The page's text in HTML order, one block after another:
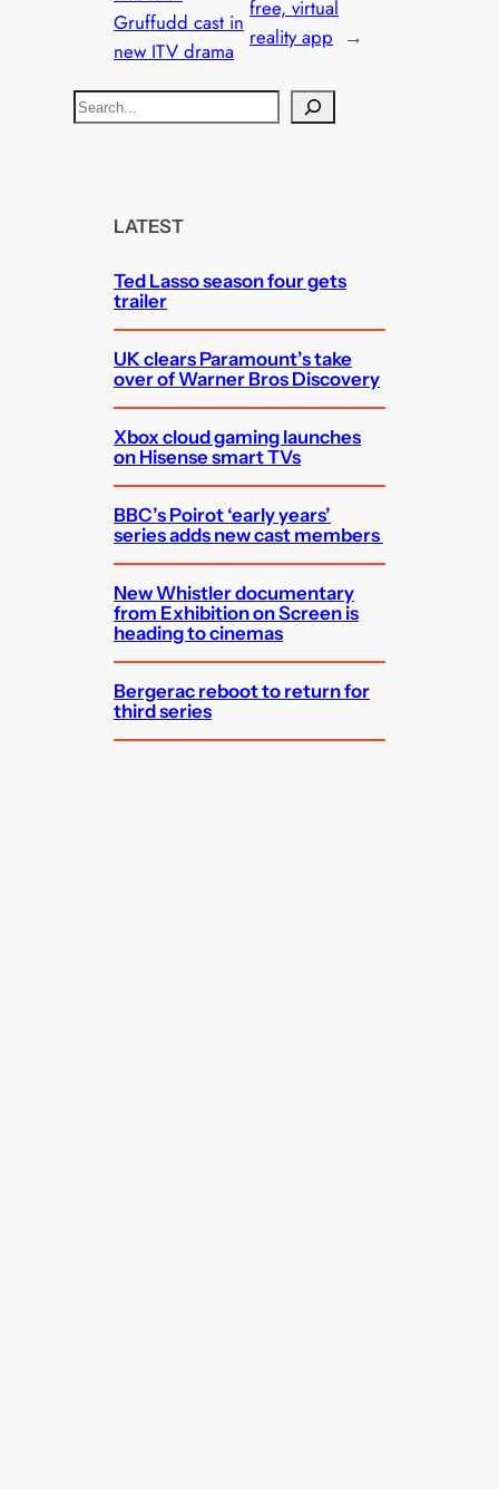
Gruffudd cast in
new ITV drama
free, virtual
reality app →
S
LATEST
Ted Lasso season four gets
trailer
UK clears Paramount’s take
over of Warner Bros Discovery
Xbox cloud gaming launches
on Hisense smart TVs
BBC’s Poirot ‘early years’
series adds new cast members
New Whistler documentary
from Exhibition on Screen is
heading to cinemas
Bergerac reboot to return for
third series